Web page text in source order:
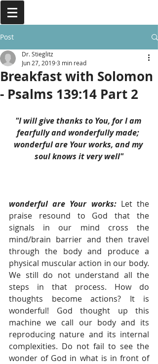
Post
Breakfast with Solomon
- Psalms 139:14 Part 2
Dr. Stieglitz
Jun 27, 20193 min read
"I will give thanks to You, for I am
fearfully and wonderfully made;
wonderful are Your works, and my
soul knows it very well"
wonderful are Your works: Let the
praise resound to God that the
signals in our mind cross the
mind/brain barrier and then travel
through the body and produce a
physical muscular action in our body.
We still do not understand all the
steps in that process. How do
thoughts become actions? It is
wonderful! God thought up this
machine we call our body and its
reproducing nature and its internal
complexities. Do not fail to see the
wonder of God in what is in front of